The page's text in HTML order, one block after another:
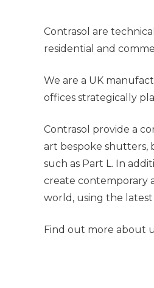
Contrasol are
residential and
We are a UK
offices strategically
Contrasol provide a
art bespoke shutters,
such as Part L. In
create contemporary
world, using the
Find out more about